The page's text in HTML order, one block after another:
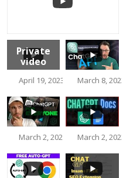
Private
video
113
April 19, 2023 10:37 am
3.9K
216
March 8,
623
76
March 2, 2023 8:51 pm
March 2,